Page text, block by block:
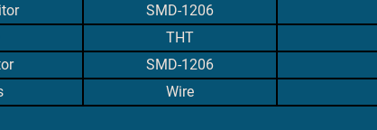
SMD-1206
THT
SMD-1206
Wire